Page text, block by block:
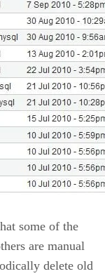
some of the
are manual
delete old